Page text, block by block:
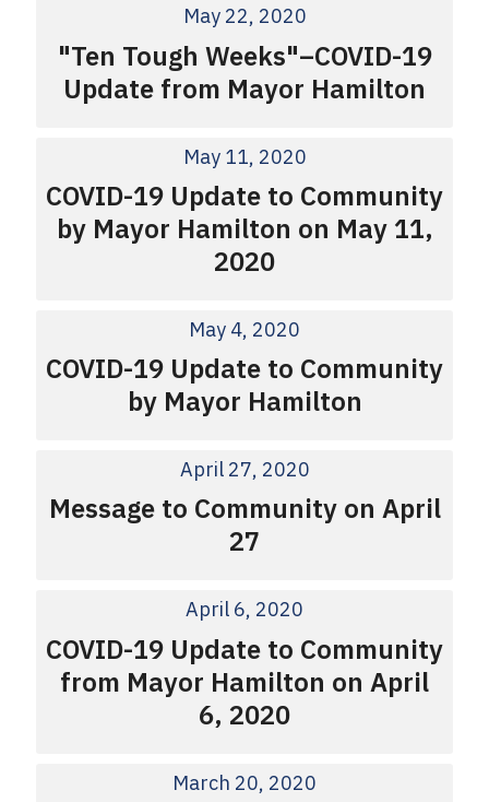
May 22, 2020
"Ten Tough Weeks"–COVID-19
Update from Mayor Hamilton
May 11, 2020
COVID-19 Update to Community
by Mayor Hamilton on May 11,
2020
May 4, 2020
COVID-19 Update to Community
by Mayor Hamilton
April 27, 2020
Message to Community on April
27
April 6, 2020
COVID-19 Update to Community
from Mayor Hamilton on April
6, 2020
March 20, 2020